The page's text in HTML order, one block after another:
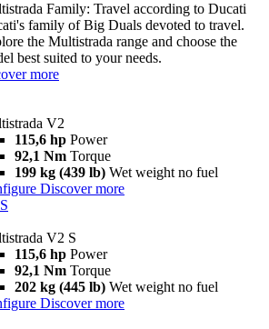
Family: Travel according to Ducati
family of Big Duals devoted to travel.
the Multistrada range and choose the
best suited to your needs.
more
V2
115,6 hp Power
92,1 Nm Torque
199 kg (439 lb) Wet weight no fuel
Discover more
V2 S
115,6 hp Power
92,1 Nm Torque
202 kg (445 lb) Wet weight no fuel
Discover more